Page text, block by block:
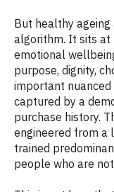
But healthy
algorithm. It sits at
emotional
purpose, dignity,
important
captured by a
purchase history.
engineered from a
trained
people who are